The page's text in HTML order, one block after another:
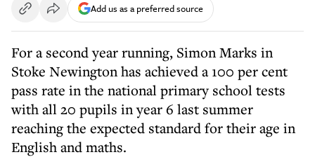
Add us as a preferred source
For a second year running, Simon Marks in
Stoke Newington has achieved a 100 per cent
pass rate in the national primary school tests
with all 20 pupils in year 6 last summer
reaching the expected standard for their age in
English and maths.